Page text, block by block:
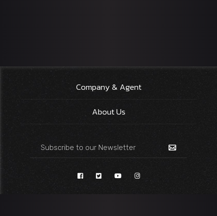
Company & Agent
About Us